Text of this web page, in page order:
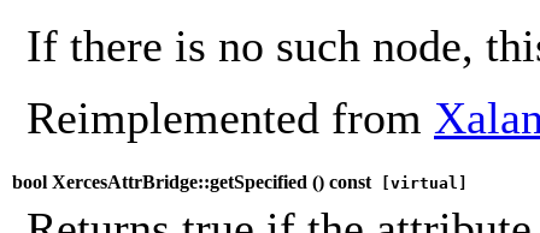
If there is no such node,
Reimplemented from
bool XercesAttrBridge::getSpecified () const [virtual]